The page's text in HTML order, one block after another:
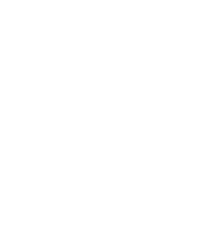
missions and